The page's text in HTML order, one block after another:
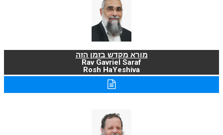
מורא מקדש בזמן הזה
Rav Gavriel Saraf
Rosh HaYeshiva